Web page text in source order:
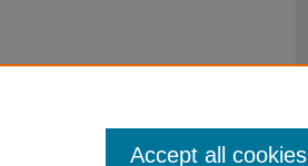
Accept all cookies